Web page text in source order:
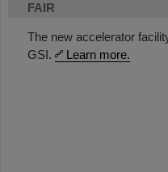
FAIR
The new accelerator
GSI.
Learn more.